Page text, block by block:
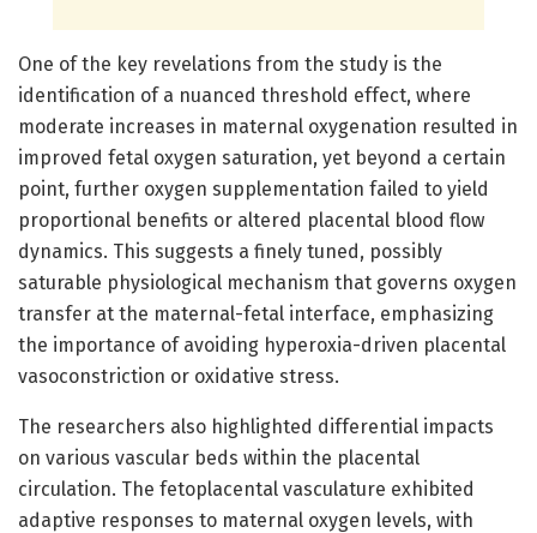
One of the key revelations from the study is the
identification of a nuanced threshold effect, where
moderate increases in maternal oxygenation resulted in
improved fetal oxygen saturation, yet beyond a certain
point, further oxygen supplementation failed to yield
proportional benefits or altered placental blood flow
dynamics. This suggests a finely tuned, possibly
saturable physiological mechanism that governs oxygen
transfer at the maternal-fetal interface, emphasizing
the importance of avoiding hyperoxia-driven placental
vasoconstriction or oxidative stress.
The researchers also highlighted differential impacts
on various vascular beds within the placental
circulation. The fetoplacental vasculature exhibited
adaptive responses to maternal oxygen levels, with